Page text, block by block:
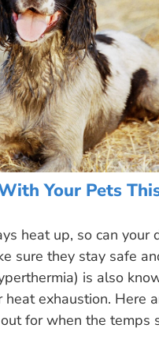
Your Pets
heat up, so can your
sure they stay safe
is also
heat exhaustion. Here
for when the temps